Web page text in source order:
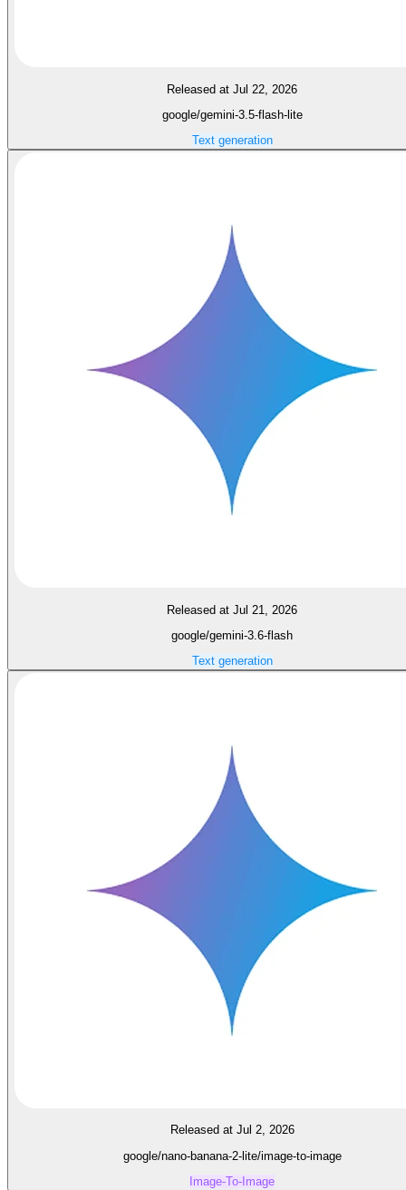
Released at Jul 22, 2026
google/gemini-3.5-flash-lite
Text generation
Released at Jul 21, 2026
google/gemini-3.6-flash
Text generation
Released at Jul 2, 2026
google/nano-banana-2-lite/image-to-image
Image-To-Image